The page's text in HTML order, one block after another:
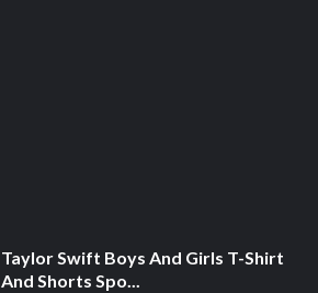
Taylor Swift Boys And Girls T-Shirt
And Shorts Spo...